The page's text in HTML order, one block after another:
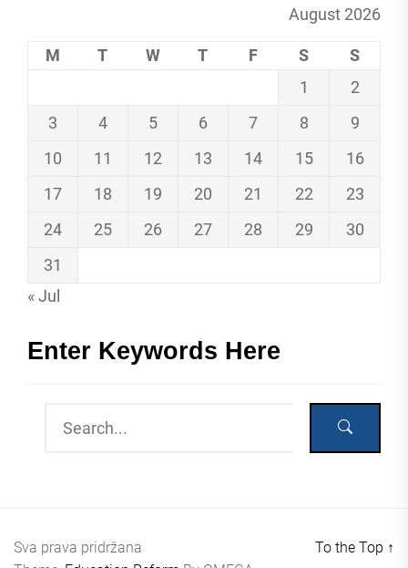
August 2026
M T W T F S
S
1
2
3
4 5 6 7 8
9
10
11 12 13 14 15
16
17
18 19 20 21 22
23
24
25 26 27 28 29
30
31
« Jul
Enter Keywords Here
Sva prava pridržana
To the Top ↑